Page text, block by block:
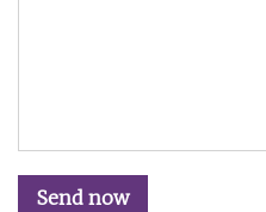
Send now